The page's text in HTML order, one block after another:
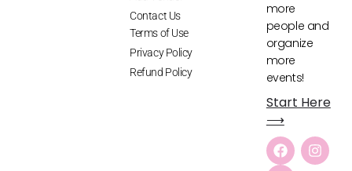
Contact Us
Terms of Use
Privacy Policy
Refund Policy
more
people and
organize
more
events!
Start Here
⟶